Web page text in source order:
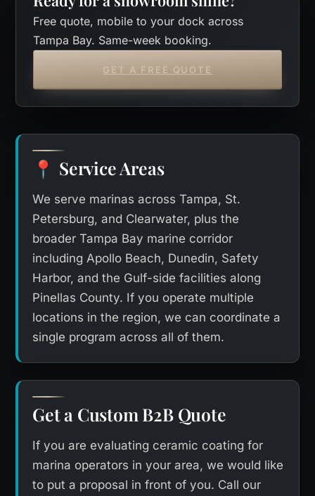
Free quote, mobile to your dock across
Tampa Bay. Same-week booking.
GET A FREE QUOTE
📍 Service Areas
We serve marinas across Tampa, St.
Petersburg, and Clearwater, plus the
broader Tampa Bay marine corridor
including Apollo Beach, Dunedin, Safety
Harbor, and the Gulf-side facilities along
Pinellas County. If you operate multiple
locations in the region, we can coordinate a
single program across all of them.
Get a Custom B2B Quote
If you are evaluating ceramic coating for
marina operators in your area, we would like
to put a proposal in front of you. Call our